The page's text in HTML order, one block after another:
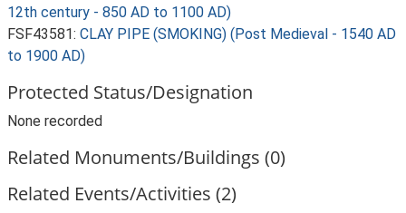
12th century - 850 AD to 1100 AD)
FSF43581: CLAY PIPE (SMOKING) (Post Medieval - 1540 AD
to 1900 AD)
Protected Status/Designation
None recorded
Related Monuments/Buildings (0)
Related Events/Activities (2)